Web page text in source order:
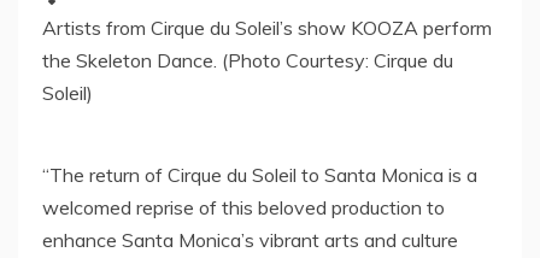
Artists from Cirque du Soleil’s show KOOZA perform
the Skeleton Dance. (Photo Courtesy: Cirque du
Soleil)
“The return of Cirque du Soleil to Santa Monica is a
welcomed reprise of this beloved production to
enhance Santa Monica’s vibrant arts and culture